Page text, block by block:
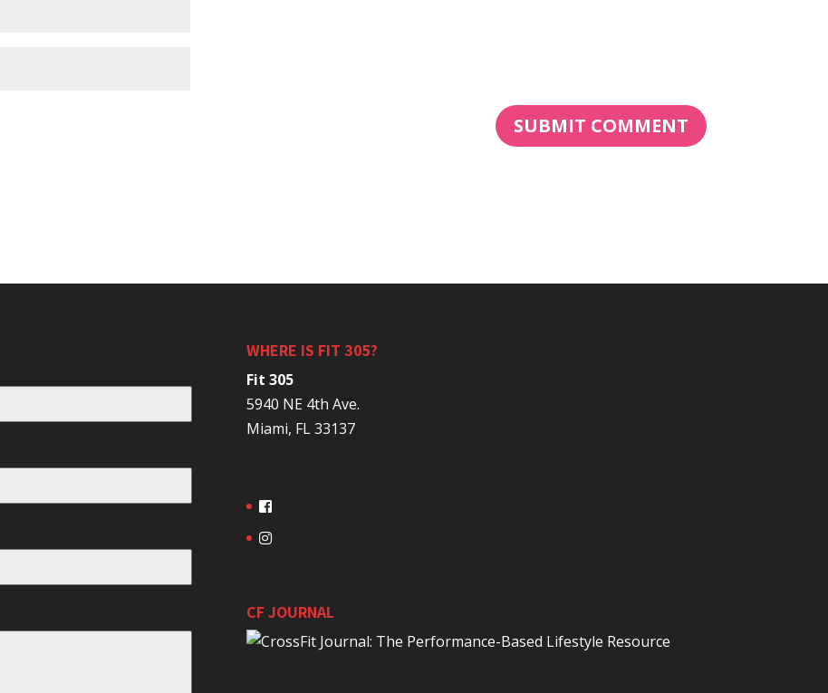
WHERE IS FIT 305?
Fit 305
5940 NE 4th Ave.
Miami, FL 33137
CF JOURNAL